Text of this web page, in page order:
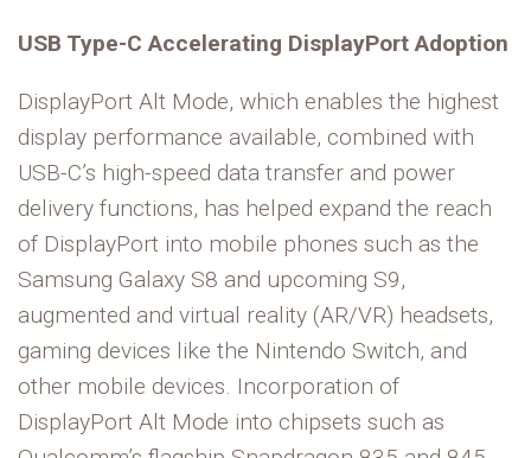
USB Type-C Accelerating DisplayPort Adoption
DisplayPort Alt Mode, which enables the highest
display performance available, combined with
USB-C’s high-speed data transfer and power
delivery functions, has helped expand the reach
of DisplayPort into mobile phones such as the
Samsung Galaxy S8 and upcoming S9,
augmented and virtual reality (AR/VR) headsets,
gaming devices like the Nintendo Switch, and
other mobile devices. Incorporation of
DisplayPort Alt Mode into chipsets such as